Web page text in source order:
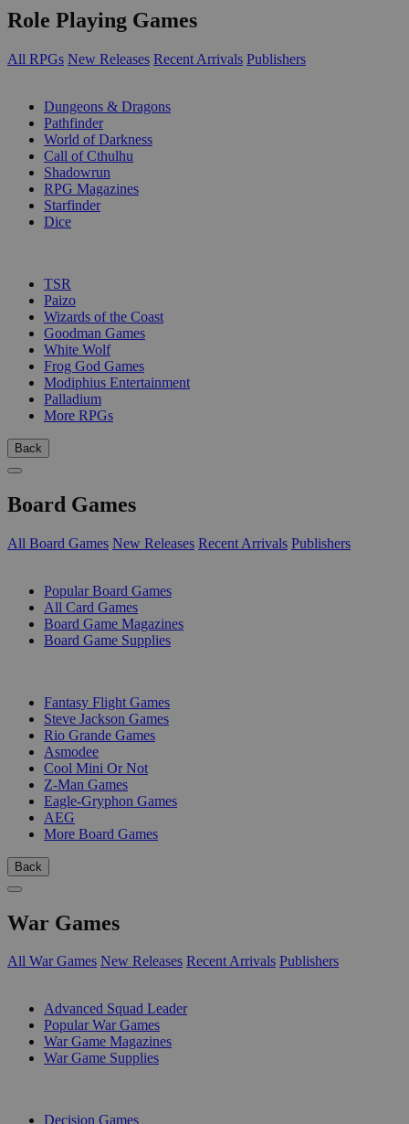
Role Playing Games
All RPGs New Releases Recent Arrivals Publishers
Dungeons & Dragons
Pathfinder
World of Darkness
Call of Cthulhu
Shadowrun
RPG Magazines
Starfinder
Dice
TSR
Paizo
Wizards of the Coast
Goodman Games
White Wolf
Frog God Games
Modiphius Entertainment
Palladium
More RPGs
Back
Board Games
All Board Games New Releases Recent Arrivals Publishers
Popular Board Games
All Card Games
Board Game Magazines
Board Game Supplies
Fantasy Flight Games
Steve Jackson Games
Rio Grande Games
Asmodee
Cool Mini Or Not
Z-Man Games
Eagle-Gryphon Games
AEG
More Board Games
Back
War Games
All War Games New Releases Recent Arrivals Publishers
Advanced Squad Leader
Popular War Games
War Game Magazines
War Game Supplies
Decision Games